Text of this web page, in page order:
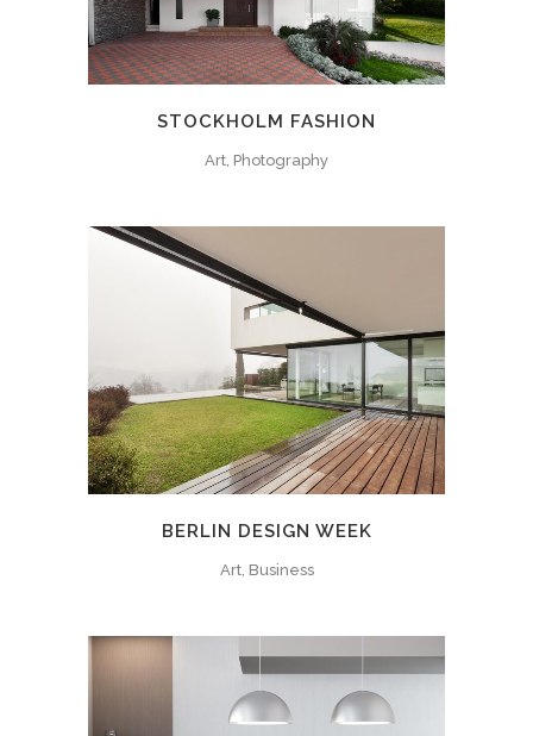
STOCKHOLM FASHION
Art, Photography
BERLIN DESIGN WEEK
Art, Business